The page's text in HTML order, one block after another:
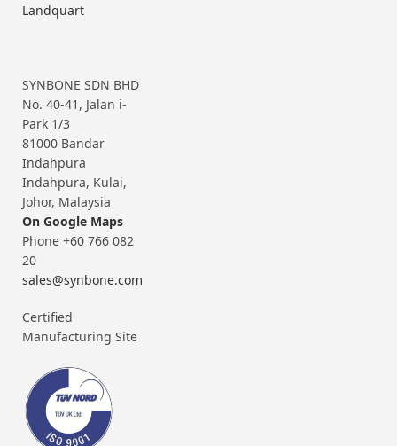
Landquart
SYNBONE SDN BHD
No. 40-41, Jalan i-
Park 1/3
81000 Bandar
Indahpura
Indahpura, Kulai,
Johor, Malaysia
On Google Maps
Phone +60 766 082
20
sales@synbone.com
Certified
Manufacturing Site